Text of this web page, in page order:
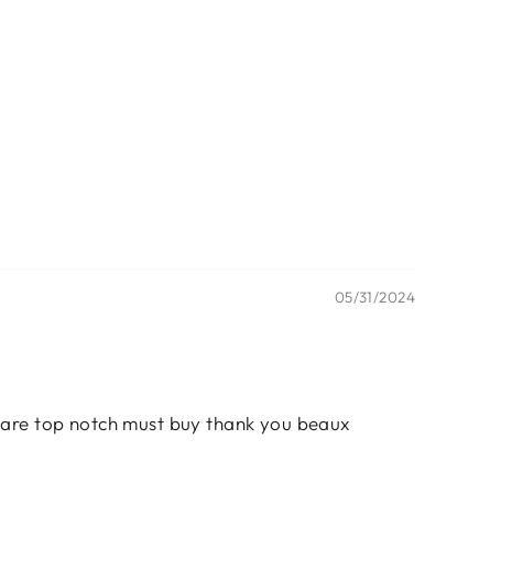
05/31/2024
top notch must buy thank you beaux